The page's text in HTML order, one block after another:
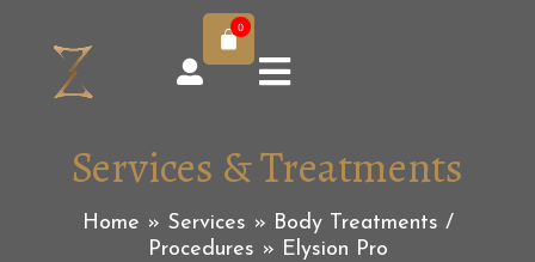
0
Services & Treatments
Home » Services » Body Treatments /
Procedures » Elysion Pro